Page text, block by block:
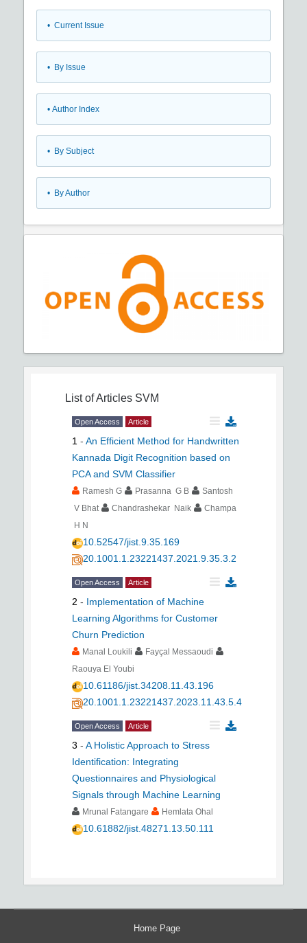
• Current Issue
• By Issue
• Author Index
• By Subject
• By Author
List of Articles SVM
Open Access Article
1 - An Efficient Method for Handwritten
Kannada Digit Recognition based on
PCA and SVM Classifier
Ramesh G Prasanna G B
Santosh
V Bhat
Chandrashekar Naik
Champa
H N
10.52547/jist.9.35.169
20.1001.1.23221437.2021.9.35.3.2
Open Access Article
2 - Implementation of Machine
Learning Algorithms for Customer
Churn Prediction
Manal Loukili
Fayçal Messaoudi
Raouya El Youbi
10.61186/jist.34208.11.43.196
20.1001.1.23221437.2023.11.43.5.4
Open Access Article
3 - A Holistic Approach to Stress
Identification: Integrating
Questionnaires and Physiological
Signals through Machine Learning
Mrunal Fatangare Hemlata Ohal
10.61882/jist.48271.13.50.111
Home Page